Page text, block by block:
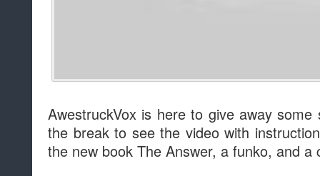
AwestruckVox is here to give away
the break to see the video with
the new book The Answer, a funko, and